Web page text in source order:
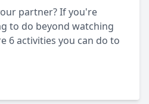
partner? If you're
to do beyond watching
6 activities you can do to